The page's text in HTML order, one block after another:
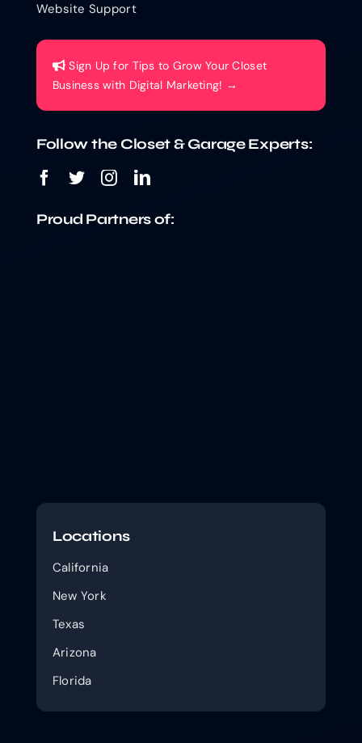
Website Support
Sign Up for Tips to Grow Your Closet
Business with Digital Marketing! →
Follow the Closet & Garage Experts:
Proud Partners of:
Locations
California
New York
Texas
Arizona
Florida